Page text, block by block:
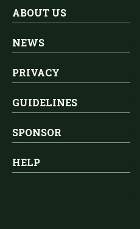
ABOUT US
NEWS
PRIVACY
GUIDELINES
SPONSOR
HELP